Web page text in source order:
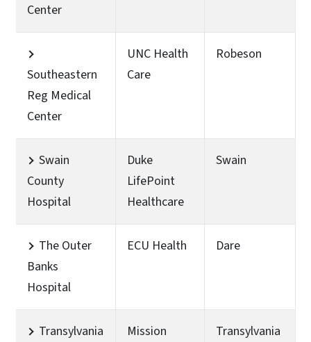
Center
Southeastern
Reg Medical
Center
UNC Health
Care
Robeson
Swain
County
Hospital
Duke
LifePoint
Healthcare
Swain
The Outer
Banks
Hospital
ECU Health Dare
Transylvania
Mission
Transylvania